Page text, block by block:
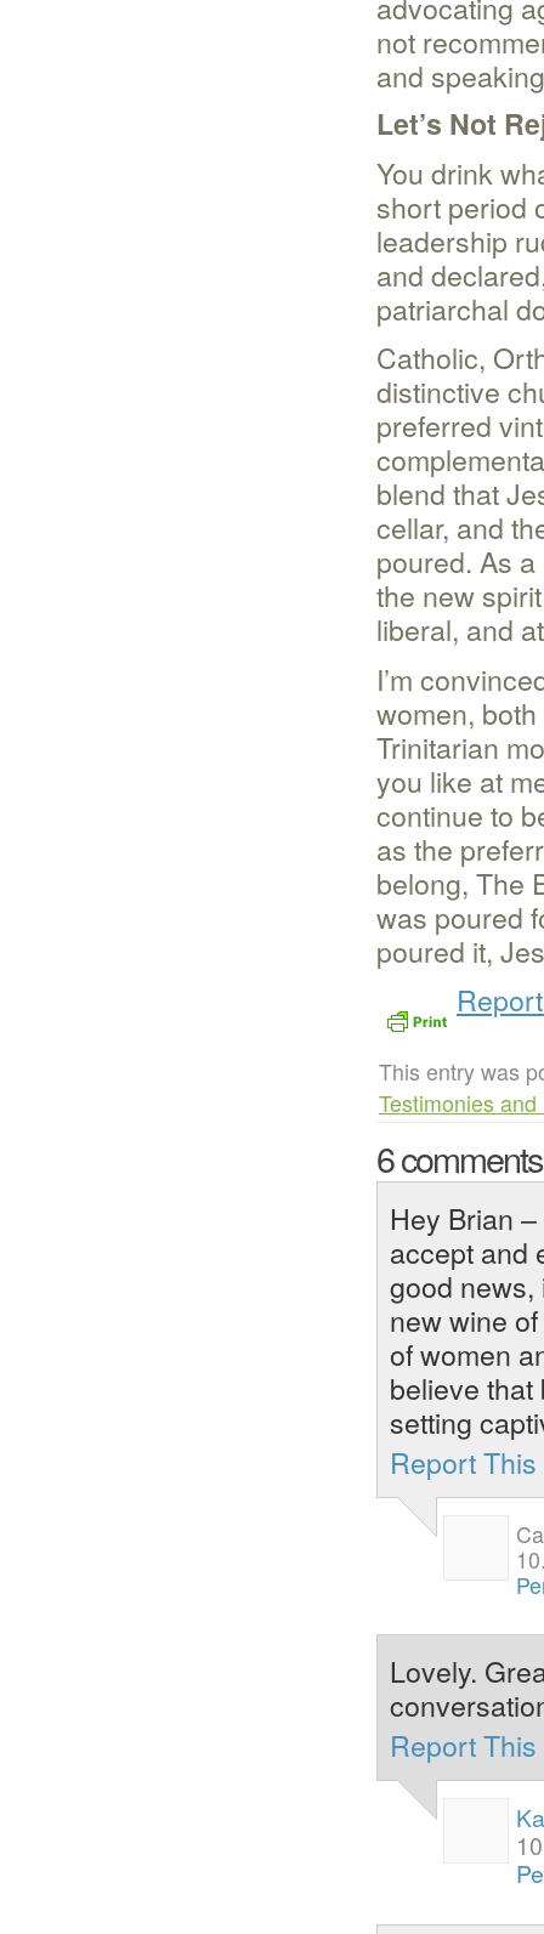
not
and
Let’s Not
You drink
short period
leadership
and
patriarchal
Catholic,
distinctive
preferred
blend that
cellar, and
poured. As
the new
liberal, and
I’m
women,
Trinitarian
you like at
continue to
as the
belong, The
was poured
poured it,
This entry was
Testimonies
6
Hey Brian
accept and
good news,
new wine
of women
believe
setting
Report
Lovely.
Report